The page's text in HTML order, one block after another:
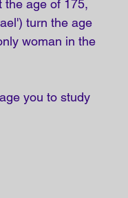
the age of 175,
turn the age
woman in the
you to study